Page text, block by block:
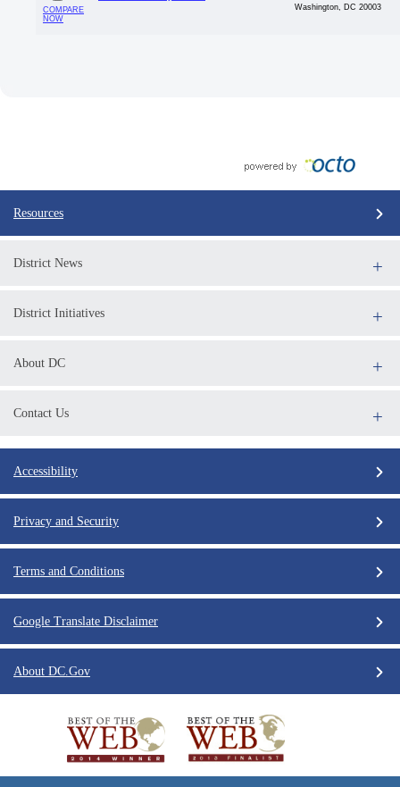
COMPARE
NOW
Washington, DC 20003
Resources
District News
District Initiatives
About DC
Contact Us
Accessibility
Privacy and Security
Terms and Conditions
Google Translate Disclaimer
About DC.Gov